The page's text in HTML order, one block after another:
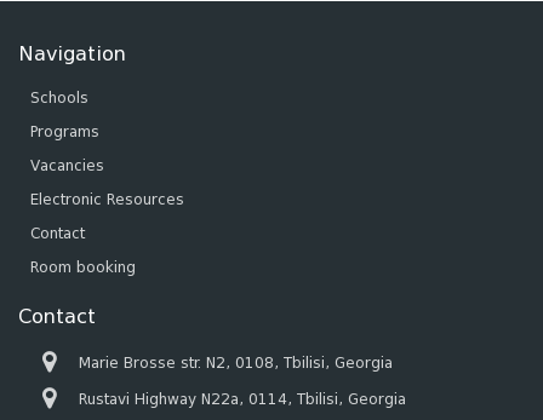
Navigation
Schools
Programs
Vacancies
Electronic Resources
Contact
Room booking
Contact
Marie Brosse str. N2, 0108, Tbilisi, Georgia
Rustavi Highway N22a, 0114, Tbilisi, Georgia